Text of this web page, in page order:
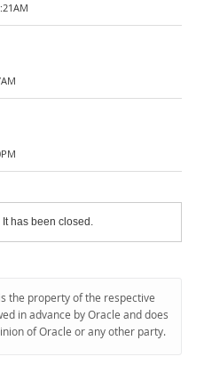
has been closed.
the property of the respective
in advance by Oracle and does
of Oracle or any other party.